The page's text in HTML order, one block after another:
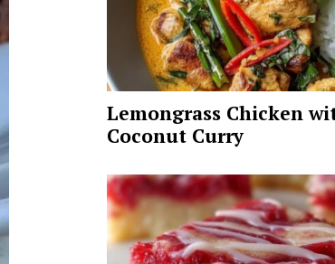
Lemongrass Chicken
Coconut Curry